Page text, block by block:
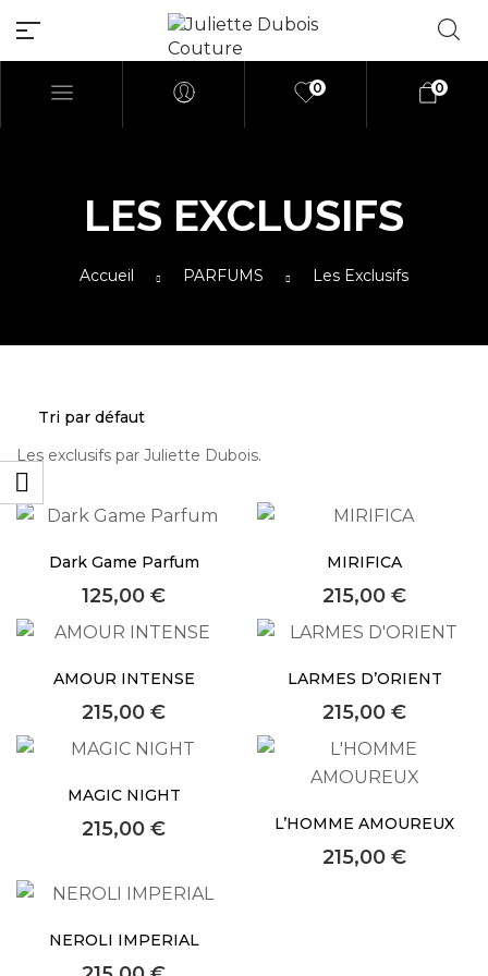
world visit Envato to buy and
creative skills or even hire
service, Envato helps creatives
About Envato
Privacy Policy
Sitemap
Community
Blog
0 0
LES EXCLUSIFS
Accueil PARFUMS Les Exclusifs
Les exclusifs par Juliette Dubois.
Dark Game Parfum
125,00 €
MIRIFICA
215,00 €
AMOUR INTENSE
215,00 €
LARMES D’ORIENT
215,00 €
MAGIC NIGHT
215,00 € L’HOMME AMOUREUX
215,00 €
NEROLI IMPERIAL